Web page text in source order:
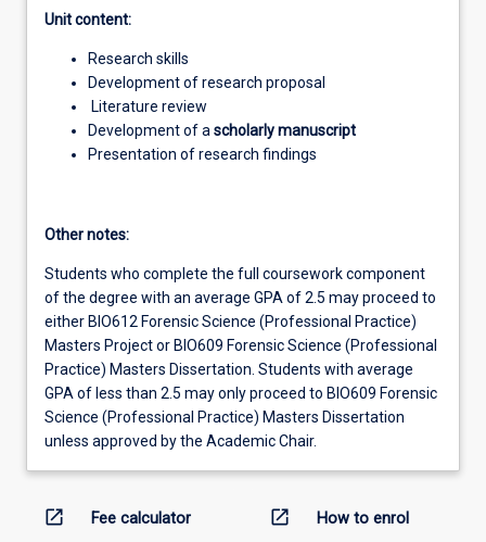
Unit content:
Research skills
Development of research proposal
Literature review
Development of ascholarly manuscript
Presentation of research findings
Other notes:
Students who complete the full coursework component
of the degree with an average GPA of 2.5 may proceed to
either BIO612 Forensic Science (Professional Practice)
Masters Project or BIO609 Forensic Science (Professional
Practice) Masters Dissertation. Students with average
GPA of less than 2.5 may only proceed to BIO609 Forensic
Science (Professional Practice) Masters Dissertation
unless approved by the Academic Chair.
open_in_new Fee calculator open_in_new How to enrol